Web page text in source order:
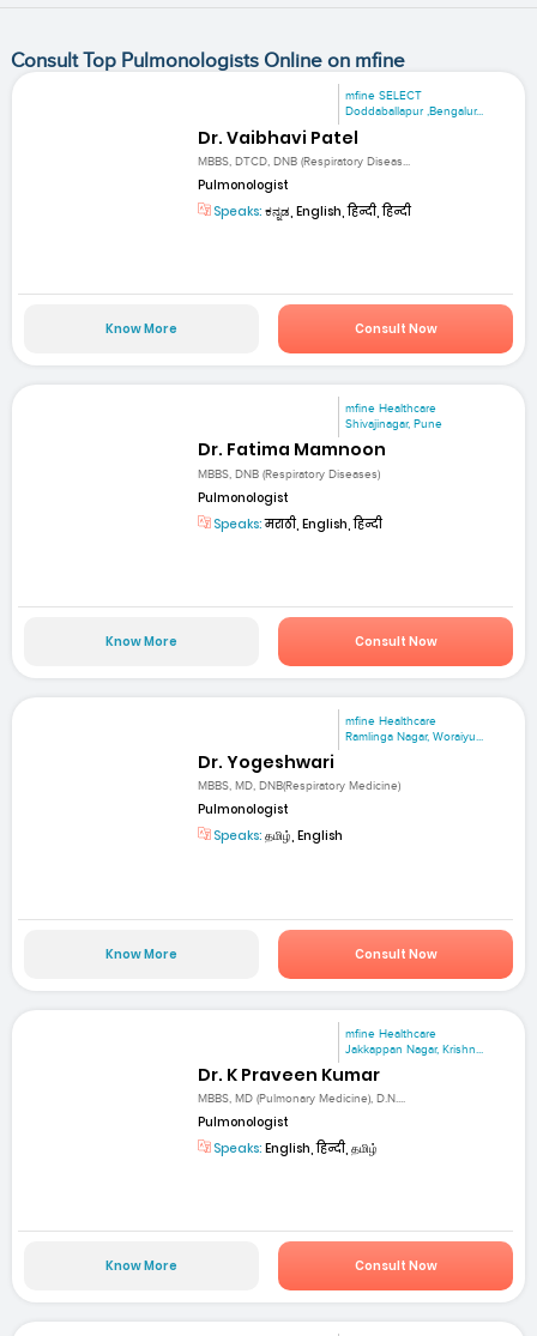
Consult Top Pulmonologists Online on mfine
mfine SELECT
Doddaballapur ,Bengalur...
Dr. Vaibhavi Patel
MBBS, DTCD, DNB (Respiratory Diseas...
Pulmonologist
Speaks: ಕನ್ನಡ, English, हिन्दी, हिन्दी
Know More Consult Now
mfine Healthcare
Shivajinagar, Pune
Dr. Fatima Mamnoon
MBBS, DNB (Respiratory Diseases)
Pulmonologist
Speaks:मराठी, English, हिन्दी
Know More Consult Now
mfine Healthcare
Ramlinga Nagar, Woraiyu...
Dr. Yogeshwari
MBBS, MD, DNB(Respiratory Medicine)
Pulmonologist
Speaks: தமிழ், English
Know More Consult Now
mfine Healthcare
Jakkappan Nagar, Krishn...
Dr. K Praveen Kumar
MBBS, MD (Pulmonary Medicine), D.N....
Pulmonologist
Speaks: English, हिन्दी, தமிழ்
Know More Consult Now